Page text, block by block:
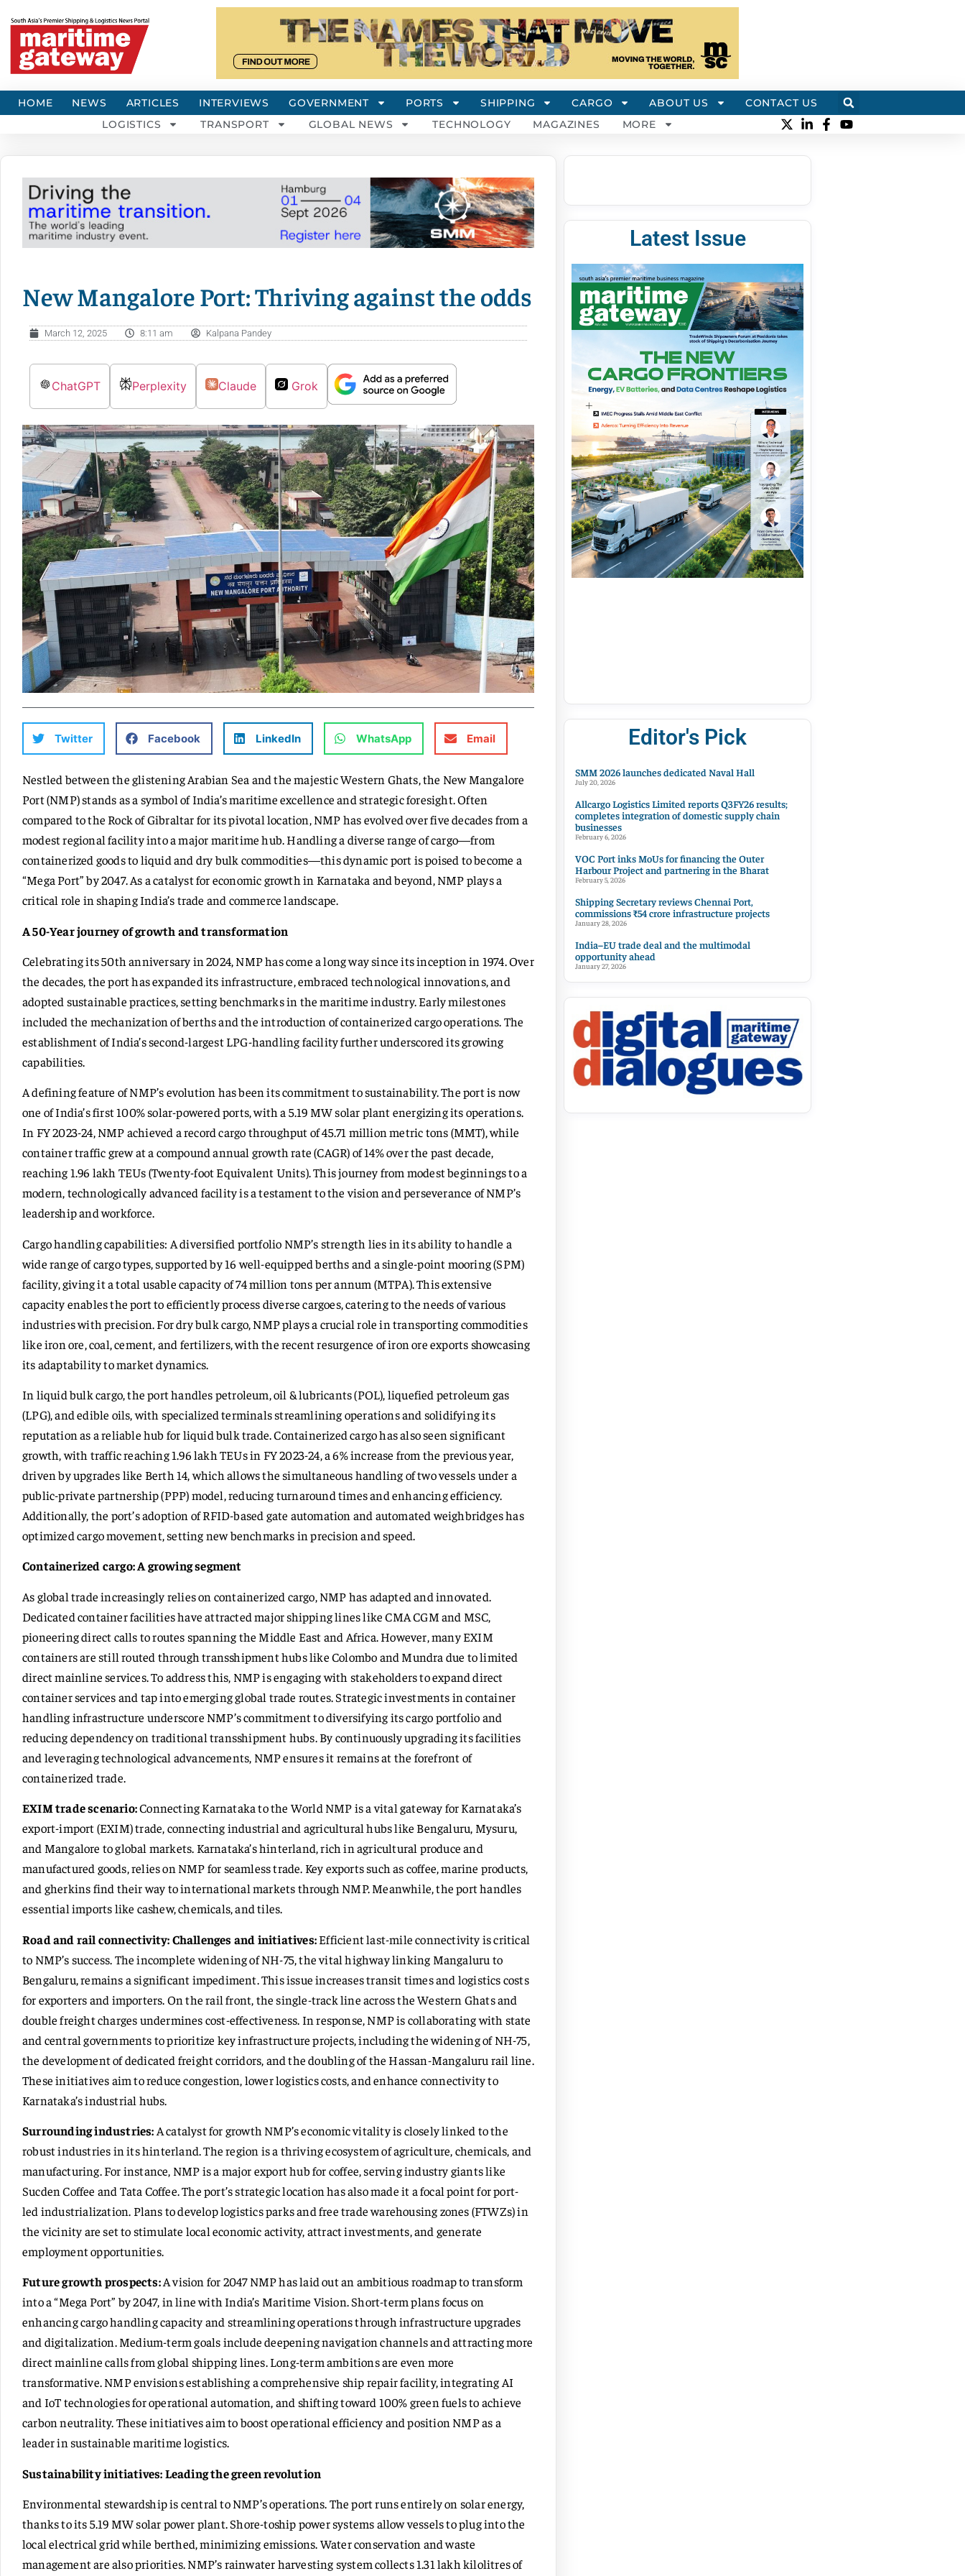
HOME NEWS ARTICLES INTERVIEWS GOVERNMENT PORTS SHIPPING CARGO ABOUT US
CONTACT US
LOGISTICS
TRANSPORT GLOBAL NEWS TECHNOLOGY MAGAZINES MORE
New Mangalore Port: Thriving against the odds
March 12, 2025 8:11 am Kalpana Pandey
ChatGPT Perplexity Claude Grok
Twitter Facebook LinkedIn WhatsApp Email
Nestled between the glistening Arabian Sea and the majestic Western Ghats, the New Mangalore
Port (NMP) stands as a symbol of India’s maritime excellence and strategic foresight. Often
compared to the Rock of Gibraltar for its pivotal location, NMP has evolved over five decades from a
modest regional facility into a major maritime hub. Handling a diverse range of cargo—from
containerized goods to liquid and dry bulk commodities—this dynamic port is poised to become a
“Mega Port” by 2047. As a catalyst for economic growth in Karnataka and beyond, NMP plays a
critical role in shaping India’s trade and commerce landscape.
A 50-Year journey of growth and transformation
Celebrating its 50th anniversary in 2024, NMP has come a long way since its inception in 1974. Over
the decades, the port has expanded its infrastructure, embraced technological innovations, and
adopted sustainable practices, setting benchmarks in the maritime industry. Early milestones
included the mechanization of berths and the introduction of containerized cargo operations. The
establishment of India’s second-largest LPG-handling facility further underscored its growing
capabilities.
A defining feature of NMP’s evolution has been its commitment to sustainability. The port is now
one of India’s first 100% solar-powered ports, with a 5.19 MW solar plant energizing its operations.
In FY 2023-24, NMP achieved a record cargo throughput of 45.71 million metric tons (MMT), while
container traffic grew at a compound annual growth rate (CAGR) of 14% over the past decade,
reaching 1.96 lakh TEUs (Twenty-foot Equivalent Units). This journey from modest beginnings to a
modern, technologically advanced facility is a testament to the vision and perseverance of NMP’s
leadership and workforce.
Cargo handling capabilities: A diversified portfolio NMP’s strength lies in its ability to handle a
wide range of cargo types, supported by 16 well-equipped berths and a single-point mooring (SPM)
facility, giving it a total usable capacity of 74 million tons per annum (MTPA). This extensive
capacity enables the port to efficiently process diverse cargoes, catering to the needs of various
industries with precision. For dry bulk cargo, NMP plays a crucial role in transporting commodities
like iron ore, coal, cement, and fertilizers, with the recent resurgence of iron ore exports showcasing
its adaptability to market dynamics.
In liquid bulk cargo, the port handles petroleum, oil & lubricants (POL), liquefied petroleum gas
(LPG), and edible oils, with specialized terminals streamlining operations and solidifying its
reputation as a reliable hub for liquid bulk trade. Containerized cargo has also seen significant
growth, with traffic reaching 1.96 lakh TEUs in FY 2023-24, a 6% increase from the previous year,
driven by upgrades like Berth 14, which allows the simultaneous handling of two vessels under a
public-private partnership (PPP) model, reducing turnaround times and enhancing efficiency.
Additionally, the port’s adoption of RFID-based gate automation and automated weighbridges has
optimized cargo movement, setting new benchmarks in precision and speed.
Containerized cargo: A growing segment
As global trade increasingly relies on containerized cargo, NMP has adapted and innovated.
Dedicated container facilities have attracted major shipping lines like CMA CGM and MSC,
pioneering direct calls to routes spanning the Middle East and Africa. However, many EXIM
containers are still routed through transshipment hubs like Colombo and Mundra due to limited
direct mainline services. To address this, NMP is engaging with stakeholders to expand direct
container services and tap into emerging global trade routes. Strategic investments in container
handling infrastructure underscore NMP’s commitment to diversifying its cargo portfolio and
reducing dependency on traditional transshipment hubs. By continuously upgrading its facilities
and leveraging technological advancements, NMP ensures it remains at the forefront of
containerized trade.
EXIM trade scenario:Connecting Karnataka to the World NMP is a vital gateway for Karnataka’s
export-import (EXIM) trade, connecting industrial and agricultural hubs like Bengaluru, Mysuru,
and Mangalore to global markets. Karnataka’s hinterland, rich in agricultural produce and
manufactured goods, relies on NMP for seamless trade. Key exports such as coffee, marine products,
and gherkins find their way to international markets through NMP. Meanwhile, the port handles
essential imports like cashew, chemicals, and tiles.
Road and rail connectivity: Challenges and initiatives:Efficient last-mile connectivity is critical
to NMP’s success. The incomplete widening of NH-75, the vital highway linking Mangaluru to
Bengaluru, remains a significant impediment. This issue increases transit times and logistics costs
for exporters and importers. On the rail front, the single-track line across the Western Ghats and
double freight charges undermines cost-effectiveness. In response, NMP is collaborating with state
and central governments to prioritize key infrastructure projects, including the widening of NH-75,
the development of dedicated freight corridors, and the doubling of the Hassan-Mangaluru rail line.
These initiatives aim to reduce congestion, lower logistics costs, and enhance connectivity to
Karnataka’s industrial hubs.
Surrounding industries: A catalyst for growth NMP’s economic vitality is closely linked to the
robust industries in its hinterland. The region is a thriving ecosystem of agriculture, chemicals, and
manufacturing. For instance, NMP is a major export hub for coffee, serving industry giants like
Sucden Coffee and Tata Coffee. The port’s strategic location has also made it a focal point for port-
led industrialization. Plans to develop logistics parks and free trade warehousing zones (FTWZs) in
the vicinity are set to stimulate local economic activity, attract investments, and generate
employment opportunities.
Future growth prospects:A vision for 2047 NMP has laid out an ambitious roadmap to transform
into a “Mega Port” by 2047, in line with India’s Maritime Vision. Short-term plans focus on
enhancing cargo handling capacity and streamlining operations through infrastructure upgrades
and digitalization. Medium-term goals include deepening navigation channels and attracting more
direct mainline calls from global shipping lines. Long-term ambitions are even more
transformative. NMP envisions establishing a comprehensive ship repair facility, integrating AI
and IoT technologies for operational automation, and shifting toward 100% green fuels to achieve
carbon neutrality. These initiatives aim to boost operational efficiency and position NMP as a
leader in sustainable maritime logistics.
Sustainability initiatives:Leading the green revolution
Environmental stewardship is central to NMP’s operations. The port runs entirely on solar energy,
thanks to its 5.19 MW solar power plant. Shore-toship power systems allow vessels to plug into the
local electrical grid while berthed, minimizing emissions. Water conservation and waste
management are also priorities. NMP’s rainwater harvesting system collects 1.31 lakh kilolitres of
Latest Issue
Editor's Pick
SMM 2026 launches dedicated Naval Hall
July 20, 2026
Allcargo Logistics Limited reports Q3FY26 results;
completes integration of domestic supply chain
businesses
February 6, 2026
VOC Port inks MoUs for financing the Outer
Harbour Project and partnering in the Bharat
February 5, 2026
Shipping Secretary reviews Chennai Port,
commissions ₹54 crore infrastructure projects
January 28, 2026
India–EU trade deal and the multimodal
opportunity ahead
January 27, 2026